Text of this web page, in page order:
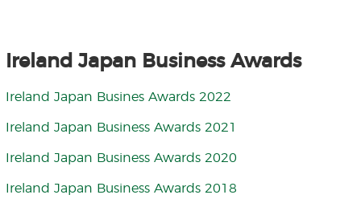
Ireland Japan Business Awards
Ireland Japan Busines Awards 2022
Ireland Japan Business Awards 2021
Ireland Japan Business Awards 2020
Ireland Japan Business Awards 2018